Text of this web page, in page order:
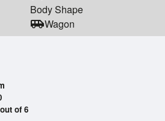
Body Shape
airport_shuttleWagon
of 6